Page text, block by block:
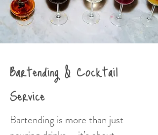
Bartending & Cocktail
Service
Bartending is more than just